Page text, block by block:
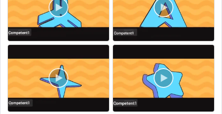
2. Your slogan (if required).
3. Your custom watermark
Thanks
Uniqueness: Template-Based
Scope of this kwork: